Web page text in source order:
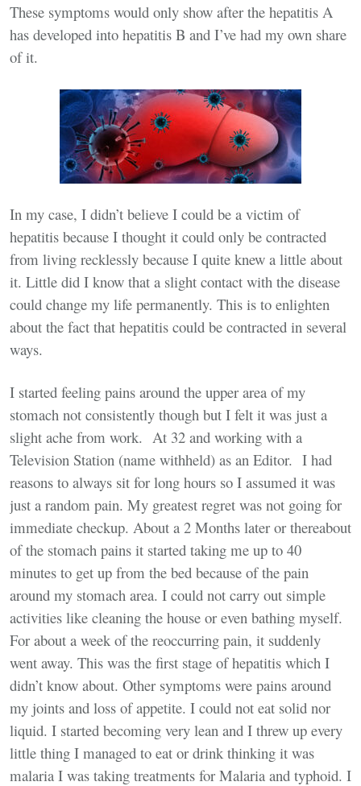
These symptoms would only show after the hepatitis A
has developed into hepatitis B and I’ve had my own share
of it.
In my case, I didn’t believe I could be a victim of
hepatitis because I thought it could only be contracted
from living recklessly because I quite knew a little about
it. Little did I know that a slight contact with the disease
could change my life permanently. This is to enlighten
about the fact that hepatitis could be contracted in several
ways.
I started feeling pains around the upper area of my
stomach not consistently though but I felt it was just a
slight ache from work. At 32 and working with a
Television Station (name withheld) as an Editor. I had
reasons to always sit for long hours so I assumed it was
just a random pain. My greatest regret was not going for
immediate checkup. About a 2 Months later or thereabout
of the stomach pains it started taking me up to 40
minutes to get up from the bed because of the pain
around my stomach area. I could not carry out simple
activities like cleaning the house or even bathing myself.
For about a week of the reoccurring pain, it suddenly
went away. This was the first stage of hepatitis which I
didn’t know about. Other symptoms were pains around
my joints and loss of appetite. I could not eat solid nor
liquid. I started becoming very lean and I threw up every
little thing I managed to eat or drink thinking it was
malaria I was taking treatments for Malaria and typhoid. I